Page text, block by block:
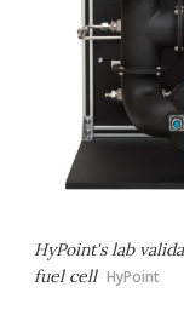
HyPoint's lab
fuel cell HyPoint